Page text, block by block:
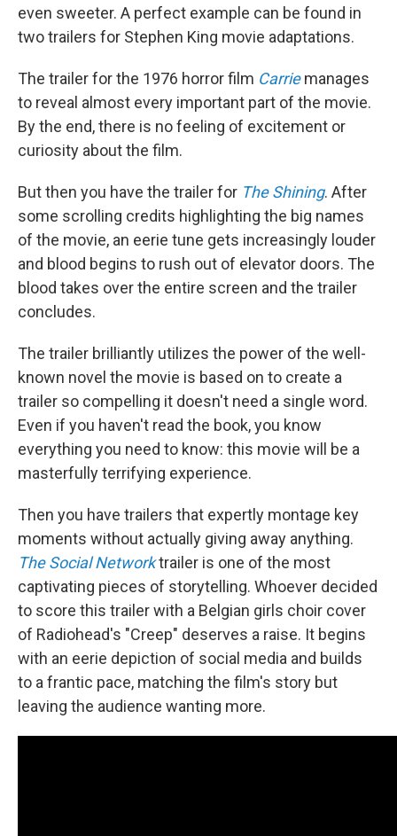
even sweeter. A perfect example can be found in
two trailers for Stephen King movie adaptations.
The trailer for the 1976 horror film Carrie manages
to reveal almost every important part of the movie.
By the end, there is no feeling of excitement or
curiosity about the film.
But then you have the trailer for The Shining. After
some scrolling credits highlighting the big names
of the movie, an eerie tune gets increasingly louder
and blood begins to rush out of elevator doors. The
blood takes over the entire screen and the trailer
concludes.
The trailer brilliantly utilizes the power of the well-
known novel the movie is based on to create a
trailer so compelling it doesn't need a single word.
Even if you haven't read the book, you know
everything you need to know: this movie will be a
masterfully terrifying experience.
Then you have trailers that expertly montage key
moments without actually giving away anything.
The Social Networktrailer is one of the most
captivating pieces of storytelling. Whoever decided
to score this trailer with a Belgian girls choir cover
of Radiohead's "Creep" deserves a raise. It begins
with an eerie depiction of social media and builds
to a frantic pace, matching the film's story but
leaving the audience wanting more.